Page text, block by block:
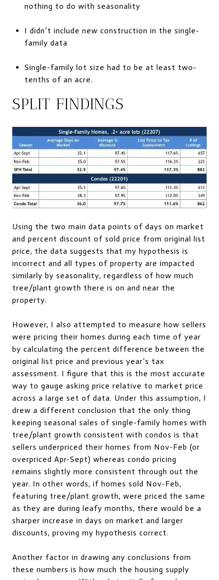
nothing to do with seasonality
I didn’t include new construction in the single-
family data
Single-family lot size had to be at least two-
tenths of an acre.
SPLIT FINDINGS
Using the two main data points of days on market
and percent discount of sold price from original list
price, the data suggests that my hypothesis is
incorrect and all types of property are impacted
similarly by seasonality, regardless of how much
tree/plant growth there is on and near the
property.
However, I also attempted to measure how sellers
were pricing their homes during each time of year
by calculating the percent difference between the
original list price and previous year’s tax
assessment. I figure that this is the most accurate
way to gauge asking price relative to market price
across a large set of data. Under this assumption, I
drew a different conclusion that the only thing
keeping seasonal sales of single-family homes with
tree/plant growth consistent with condos is that
sellers underpriced their homes from Nov-Feb (or
overpriced Apr-Sept) whereas condo pricing
remains slightly more consistent through out the
year. In other words, if homes sold Nov-Feb,
featuring tree/plant growth, were priced the same
as they are during leafy months, there would be a
sharper increase in days on market and larger
discounts, proving my hypothesis correct.
Another factor in drawing any conclusions from
these numbers is how much the housing supply